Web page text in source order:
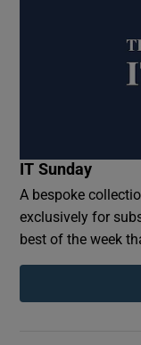
IT Sunday
A bespoke
exclusively for
best of the week